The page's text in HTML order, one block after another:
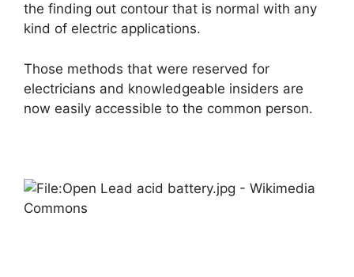
the finding out contour that is normal with any
kind of electric applications.
Those methods that were reserved for
electricians and knowledgeable insiders are
now easily accessible to the common person.